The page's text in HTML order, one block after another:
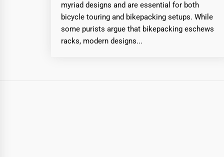
myriad designs and are essential for both
bicycle touring and bikepacking setups. While
some purists argue that bikepacking eschews
racks, modern designs...